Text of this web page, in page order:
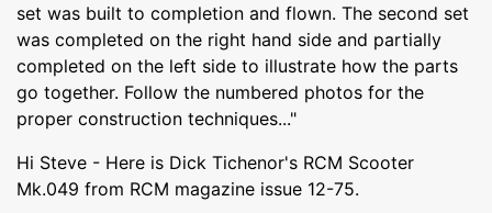
set was built to completion and flown. The second set
was completed on the right hand side and partially
completed on the left side to illustrate how the parts
go together. Follow the numbered photos for the
proper construction techniques..."
Hi Steve - Here is Dick Tichenor's RCM Scooter
Mk.049 from RCM magazine issue 12-75.